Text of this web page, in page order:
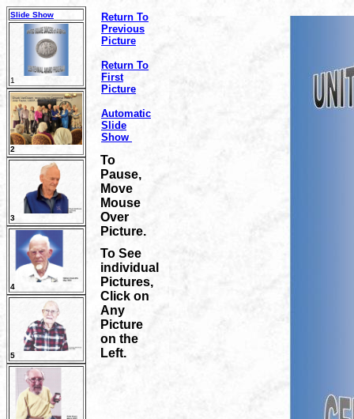
Slide Show
1
2
3
4
5
Return To
Previous
Picture
Return To
First
Picture
Automatic
Slide
Show
To
Pause,
Move
Mouse
Over
Picture.
To See
individual
Pictures,
Click on
Any
Picture
on the
Left.